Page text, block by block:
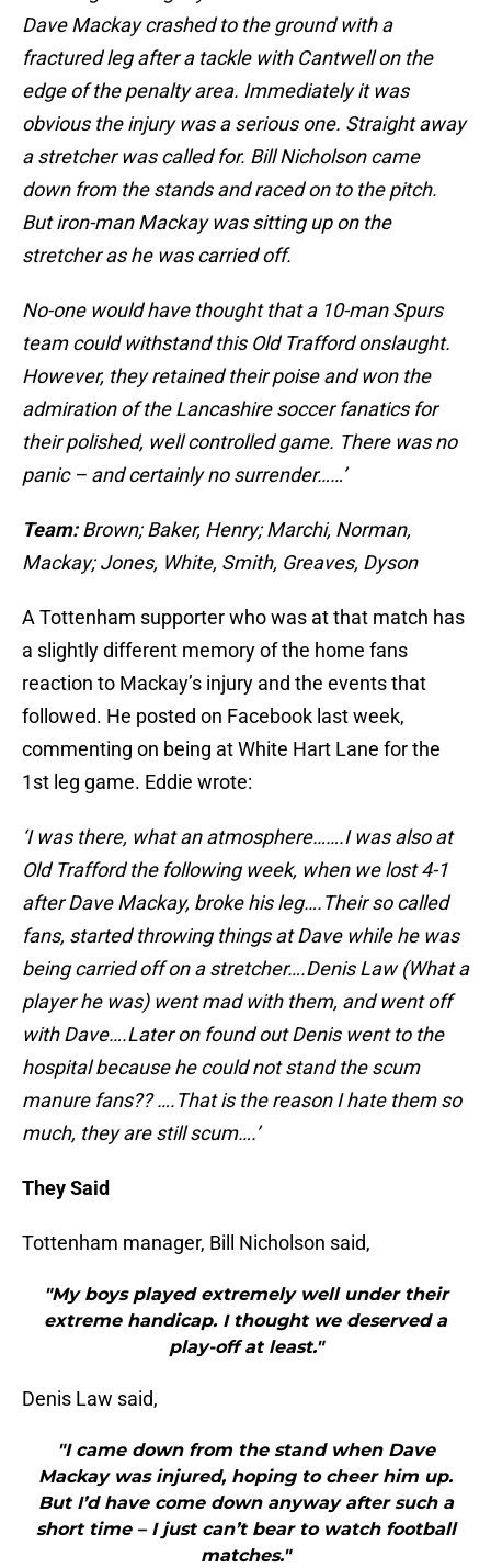
Dave Mackay crashed to the ground with a
fractured leg after a tackle with Cantwell on the
edge of the penalty area. Immediately it was
obvious the injury was a serious one. Straight away
a stretcher was called for. Bill Nicholson came
down from the stands and raced on to the pitch.
But iron-man Mackay was sitting up on the
stretcher as he was carried off.
No-one would have thought that a 10-man Spurs
team could withstand this Old Trafford onslaught.
However, they retained their poise and won the
admiration of the Lancashire soccer fanatics for
their polished, well controlled game. There was no
panic – and certainly no surrender……’
Team:Brown; Baker, Henry; Marchi, Norman,
Mackay; Jones, White, Smith, Greaves, Dyson
A Tottenham supporter who was at that match has
a slightly different memory of the home fans
reaction to Mackay’s injury and the events that
followed. He posted on Facebook last week,
commenting on being at White Hart Lane for the
1st leg game. Eddie wrote:
‘I was there, what an atmosphere…….I was also at
Old Trafford the following week, when we lost 4-1
after Dave Mackay, broke his leg….Their so called
fans, started throwing things at Dave while he was
being carried off on a stretcher….Denis Law (What a
player he was) went mad with them, and went off
with Dave….Later on found out Denis went to the
hospital because he could not stand the scum
manure fans?? ….That is the reason I hate them so
much, they are still scum….’
They Said
Tottenham manager, Bill Nicholson said,
"My boys played extremely well under their
extreme handicap. I thought we deserved a
play-off at least."
Denis Law said,
"I came down from the stand when Dave
Mackay was injured, hoping to cheer him up.
But I’d have come down anyway after such a
short time – I just can’t bear to watch football
matches."